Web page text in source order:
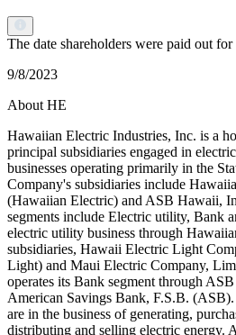
The date shareholders were paid out
9/8/2023
About HE
Hawaiian Electric Industries, Inc. is a
principal subsidiaries engaged in
businesses operating primarily in the
Company's subsidiaries include
(Hawaiian Electric) and ASB Hawaii,
segments include Electric utility, Bank
electric utility business through
subsidiaries, Hawaii Electric Light
Light) and Maui Electric Company,
operates its Bank segment through
American Savings Bank, F.S.B.
are in the business of generating,
distributing and selling electric energy.